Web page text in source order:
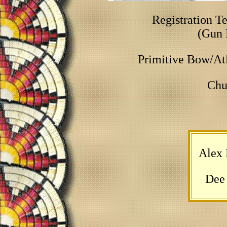
Registration
(Gun
Primitive Bow/
Alex